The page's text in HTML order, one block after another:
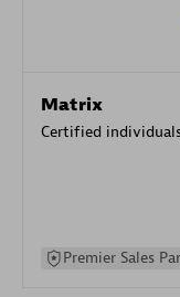
Matrix
Certified
Premier Sales